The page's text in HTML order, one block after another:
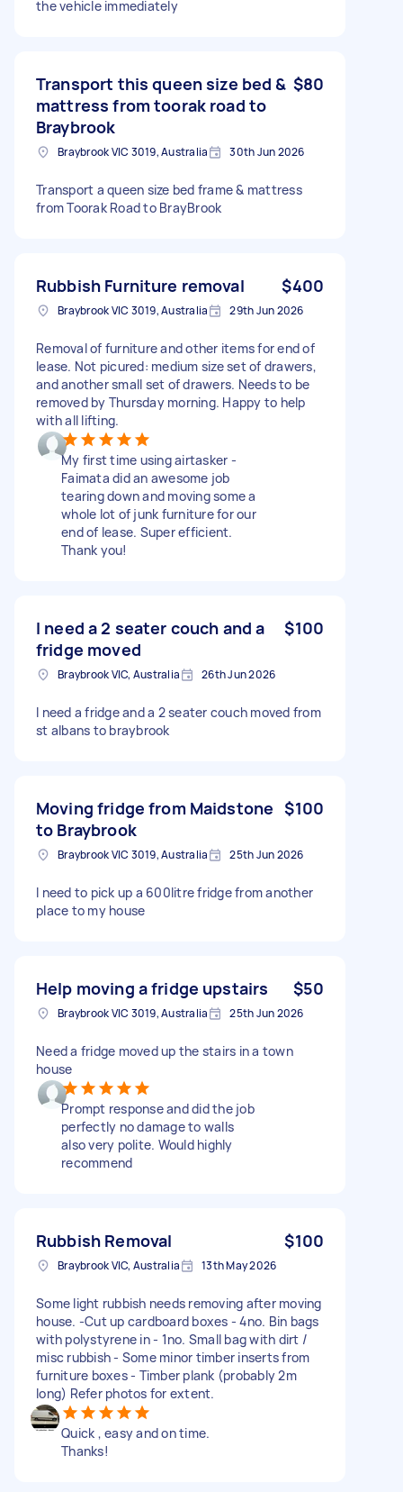
the vehicle immediately
Transport this queen size bed &
mattress from toorak road to
Braybrook
$80
Braybrook VIC 3019, Australia 30th Jun 2026
Transport a queen size bed frame & mattress
from Toorak Road to BrayBrook
Rubbish Furniture removal $400
Braybrook VIC 3019, Australia 29th Jun 2026
Removal of furniture and other items for end of
lease. Not picured: medium size set of drawers,
and another small set of drawers. Needs to be
removed by Thursday morning. Happy to help
with all lifting.
My first time using airtasker -
Faimata did an awesome job
tearing down and moving some a
whole lot of junk furniture for our
end of lease. Super efficient.
Thank you!
I need a 2 seater couch and a
fridge moved
$100
Braybrook VIC, Australia 26th Jun 2026
I need a fridge and a 2 seater couch moved from
st albans to braybrook
Moving fridge from Maidstone
to Braybrook
$100
Braybrook VIC 3019, Australia 25th Jun 2026
I need to pick up a 600litre fridge from another
place to my house
Help moving a fridge upstairs $50
Braybrook VIC 3019, Australia 25th Jun 2026
Need a fridge moved up the stairs in a town
house
Prompt response and did the job
perfectly no damage to walls
also very polite. Would highly
recommend
Rubbish Removal $100
Braybrook VIC, Australia 13th May 2026
Some light rubbish needs removing after moving
house. -Cut up cardboard boxes - 4no. Bin bags
with polystyrene in - 1no. Small bag with dirt /
misc rubbish - Some minor timber inserts from
furniture boxes - Timber plank (probably 2m
long) Refer photos for extent.
Quick , easy and on time.
Thanks!